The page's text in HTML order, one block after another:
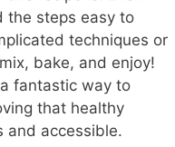
the steps easy to
techniques or
bake, and enjoy!
fantastic way to
that healthy
and accessible.